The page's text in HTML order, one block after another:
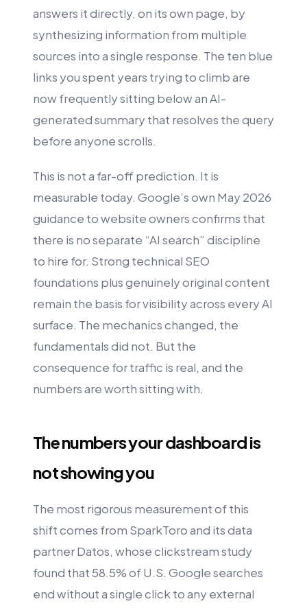
answers it directly, on its own page, by
synthesizing information from multiple
sources into a single response. The ten blue
links you spent years trying to climb are
now frequently sitting below an AI-
generated summary that resolves the query
before anyone scrolls.
This is not a far-off prediction. It is
measurable today. Google’s own May 2026
guidance to website owners confirms that
there is no separate “AI search” discipline
to hire for. Strong technical SEO
foundations plus genuinely original content
remain the basis for visibility across every AI
surface. The mechanics changed, the
fundamentals did not. But the
consequence for traffic is real, and the
numbers are worth sitting with.
The numbers your dashboard is
not showing you
The most rigorous measurement of this
shift comes from SparkToro and its data
partner Datos, whose clickstream study
found that 58.5% of U.S. Google searches
end without a single click to any external